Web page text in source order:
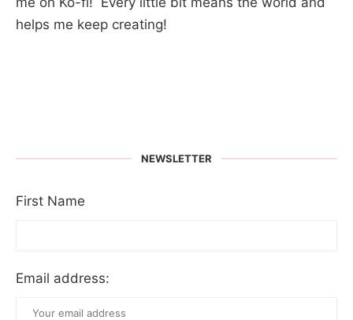
helps me keep creating!
NEWSLETTER
First Name
Email address: